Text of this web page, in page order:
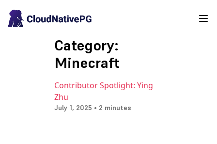
Category:
Minecraft
Contributor Spotlight: Ying
Zhu
July 1, 2025 • 2 minutes